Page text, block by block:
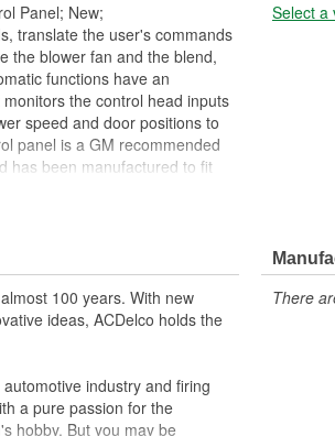
Panel; New;
translate the user's commands
the blower fan and the blend,
functions have an
the control head inputs
speed and door positions to
panel is a GM recommended
has been manufactured to fit
and service life you expect
original factory
OE
and function
Select a
100 years. With new
ideas, ACDelco holds the
industry and firing
a pure passion for the
hobby. But you may be
There